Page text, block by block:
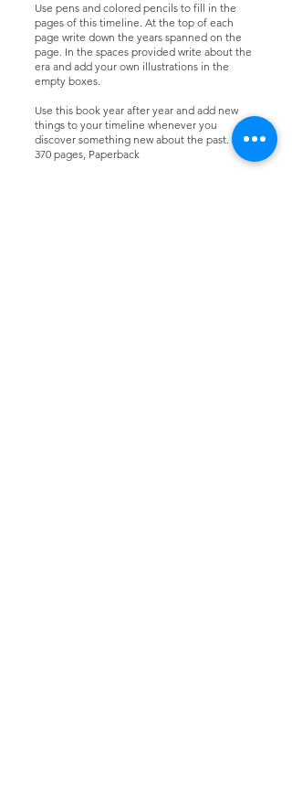
Use pens and colored pencils to fill in the
pages of this timeline. At the top of each
page write down the years spanned on the
page. In the spaces provided write about the
era and add your own illustrations in the
empty boxes.
Use this book year after year and add new
things to your timeline whenever you
discover something new about the past.
370 pages, Paperback